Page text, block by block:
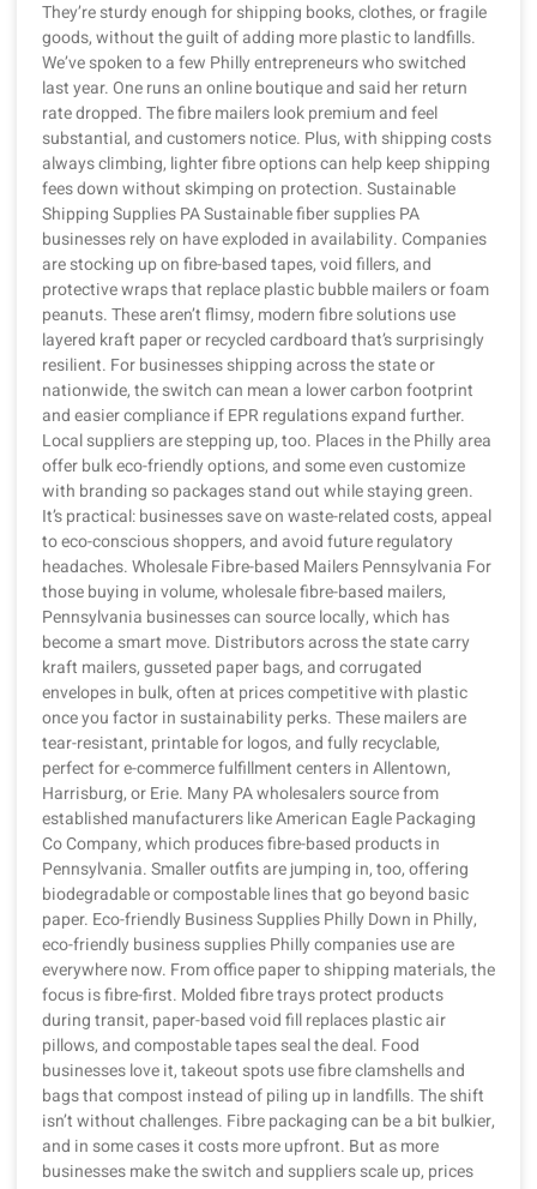
They’re sturdy enough for shipping books, clothes, or fragile
goods, without the guilt of adding more plastic to landfills.
We’ve spoken to a few Philly entrepreneurs who switched
last year. One runs an online boutique and said her return
rate dropped. The fibre mailers look premium and feel
substantial, and customers notice. Plus, with shipping costs
always climbing, lighter fibre options can help keep shipping
fees down without skimping on protection. Sustainable
Shipping Supplies PA Sustainable fiber supplies PA
businesses rely on have exploded in availability. Companies
are stocking up on fibre-based tapes, void fillers, and
protective wraps that replace plastic bubble mailers or foam
peanuts. These aren’t flimsy, modern fibre solutions use
layered kraft paper or recycled cardboard that’s surprisingly
resilient. For businesses shipping across the state or
nationwide, the switch can mean a lower carbon footprint
and easier compliance if EPR regulations expand further.
Local suppliers are stepping up, too. Places in the Philly area
offer bulk eco-friendly options, and some even customize
with branding so packages stand out while staying green.
It’s practical: businesses save on waste-related costs, appeal
to eco-conscious shoppers, and avoid future regulatory
headaches. Wholesale Fibre-based Mailers Pennsylvania For
those buying in volume, wholesale fibre-based mailers,
Pennsylvania businesses can source locally, which has
become a smart move. Distributors across the state carry
kraft mailers, gusseted paper bags, and corrugated
envelopes in bulk, often at prices competitive with plastic
once you factor in sustainability perks. These mailers are
tear-resistant, printable for logos, and fully recyclable,
perfect for e-commerce fulfillment centers in Allentown,
Harrisburg, or Erie. Many PA wholesalers source from
established manufacturers like American Eagle Packaging
Co Company, which produces fibre-based products in
Pennsylvania. Smaller outfits are jumping in, too, offering
biodegradable or compostable lines that go beyond basic
paper. Eco-friendly Business Supplies Philly Down in Philly,
eco-friendly business supplies Philly companies use are
everywhere now. From office paper to shipping materials, the
focus is fibre-first. Molded fibre trays protect products
during transit, paper-based void fill replaces plastic air
pillows, and compostable tapes seal the deal. Food
businesses love it, takeout spots use fibre clamshells and
bags that compost instead of piling up in landfills. The shift
isn’t without challenges. Fibre packaging can be a bit bulkier,
and in some cases it costs more upfront. But as more
businesses make the switch and suppliers scale up, prices